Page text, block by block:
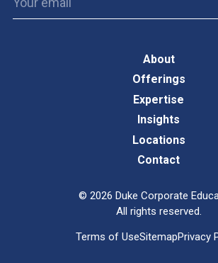
About
Offerings
Expertise
Insights
Locations
Contact
© 2026 Duke Corporate
All rights reserved.
Terms of UseSitemapPrivacy